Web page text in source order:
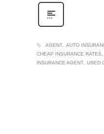
AGENT
AUTO
CHEAP INSURANCE RATES
INSURANCE AGENT
USED